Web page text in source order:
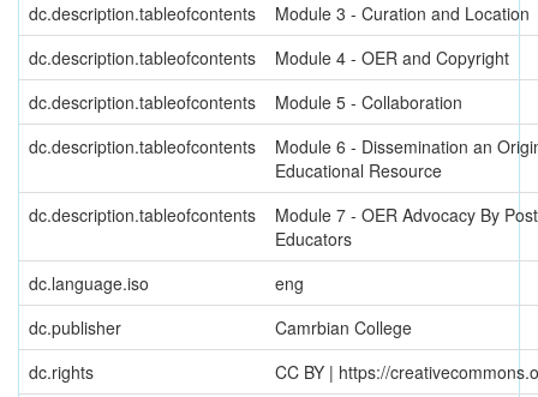
dc.description.tableofcontents
Module 3 - Curation and Location
dc.description.tableofcontents
Module 4 - OER and Copyright
dc.description.tableofcontents
Module 5 - Collaboration
dc.description.tableofcontents
Module 6 - Dissemination an
Educational Resource
dc.description.tableofcontents
Module 7 - OER Advocacy By
Educators
dc.language.iso
eng
dc.publisher
Camrbian College
dc.rights
CC BY | https://